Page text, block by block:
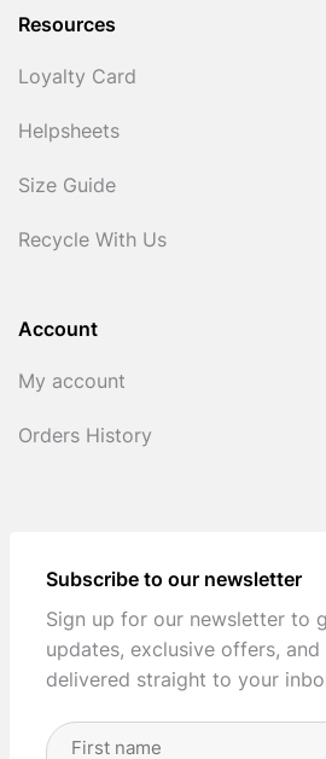
Resources
Loyalty Card
Helpsheets
Size Guide
Recycle With Us
Account
My account
Orders History
Subscribe to our newsletter
Sign up for our newsletter to
updates, exclusive offers,
delivered straight to your
Full